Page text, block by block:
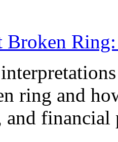
Broken
ring and
financial